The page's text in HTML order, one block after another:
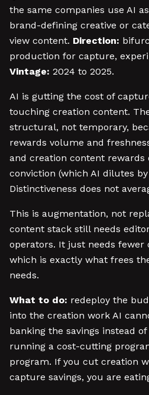
the same companies use AI
brand-defining creative or
view content. Direction:
production for capture,
Vintage: 2024 to 2025.
AI is gutting the cost of
touching creation content.
structural, not temporary,
rewards volume and
and creation content rewards
conviction (which AI dilutes by
Distinctiveness does not
This is augmentation, not
content stack still needs
operators. It just needs fewer
which is exactly what frees
needs.
What to do: redeploy the
into the creation work AI
banking the savings instead
running a cost-cutting
program. If you cut creation
capture savings, you are